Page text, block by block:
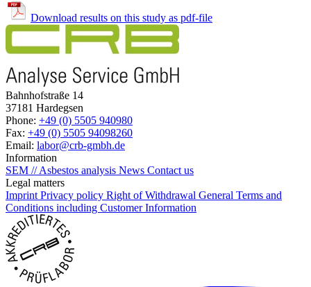
Download results on this study as pdf-file
Bahnhofstraße 14
37181 Hardegsen
Phone: +49 (0) 5505 940980
Fax: +49 (0) 5505 94098260
Email: labor@crb-gmbh.de
Information
SEM // Asbestos analysis News Contact us
Legal matters
Imprint Privacy policy Right of Withdrawal General Terms and
Conditions including Customer Information